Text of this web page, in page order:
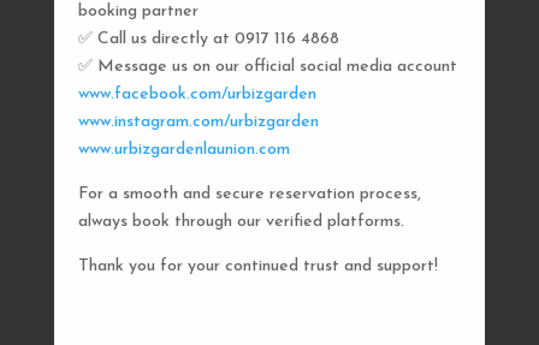
booking partner
✅ Call us directly at 0917 116 4868
✅ Message us on our official social media account
www.facebook.com/urbizgarden
www.instagram.com/urbizgarden
www.urbizgardenlaunion.com
For a smooth and secure reservation process,
always book through our verified platforms.
Thank you for your continued trust and support!
SEND US A MESSAGE
AND WE’LL GET
BACK TO YOU
SHORTLY
 urbizgardencollective.lu@gmail.com